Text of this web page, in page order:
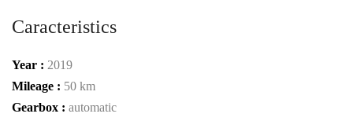
Caracteristics
Year : 2019
Mileage : 50 km
Gearbox : automatic